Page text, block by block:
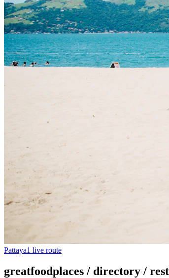
Pattaya1 live route
greatfoodplaces / directory /